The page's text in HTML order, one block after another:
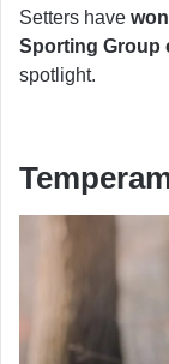
Setters have
Sporting Group
spotlight.